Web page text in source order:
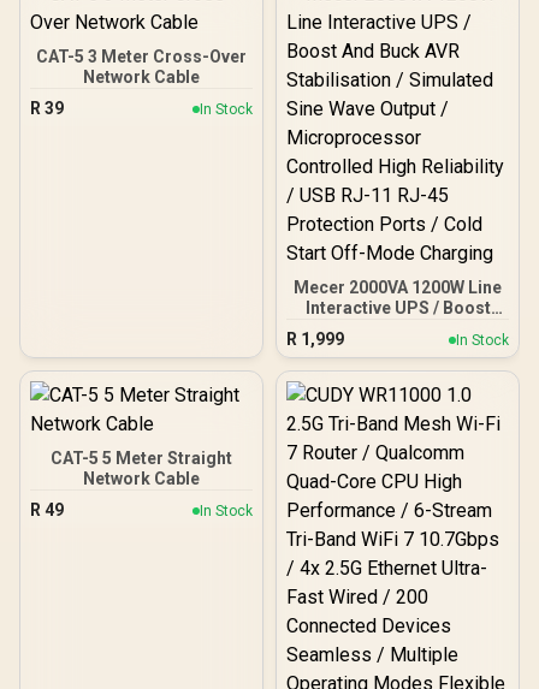
CAT-5 3 Meter Cross-Over
Network Cable
R 39 In Stock
Mecer 2000VA 1200W Line
Interactive UPS / Boost
Stabilisation / Simulated
Sine Wave Output /
Microprocessor
/ USB RJ-11 RJ-45
Protection Ports / Cold
Start Off-Mode Charging
R 1,999 In Stock
CAT-5 5 Meter Straight
Network Cable
R 49 In Stock